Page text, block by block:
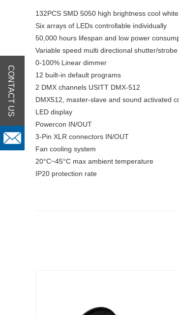
132PCS SMD 5050 high brightness cool
Six arrays of LEDs controllable individually
50,000 hours lifespan and low power
Variable speed multi directional shutter/
0-100% Linear dimmer
12 built-in default programs
2 DMX channels USITT DMX-512
DMX512, master-slave and sound activated
LED display
Powercon IN/OUT
3-Pin XLR connectors IN/OUT
Fan cooling system
20°C~45°C max ambient temperature
IP20 protection rate
CONTACT US